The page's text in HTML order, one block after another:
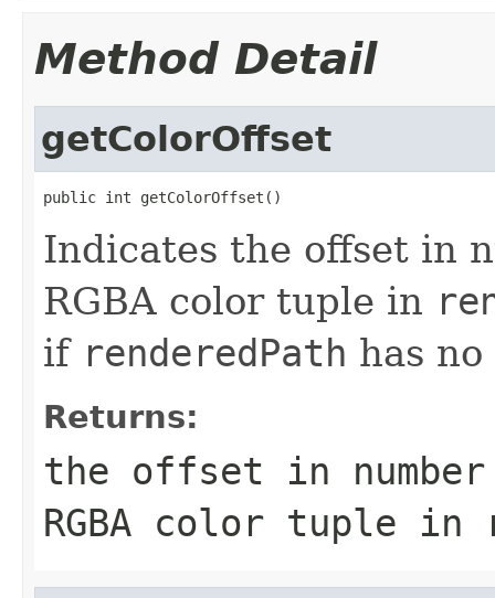
Method Detail
getColorOffset
public int getColorOffset()
Indicates the offset in
RGBA color tuple in
if renderedPath has
Returns:
the offset in
RGBA color tuple in